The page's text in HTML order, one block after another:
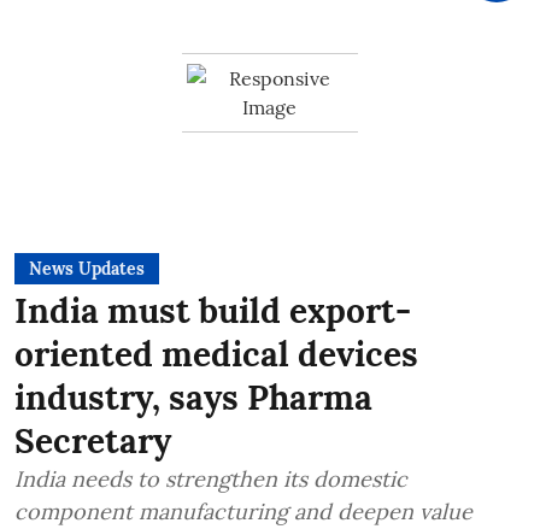
News Updates
India must build export-
oriented medical devices
industry, says Pharma
Secretary
India needs to strengthen its domestic
component manufacturing and deepen value